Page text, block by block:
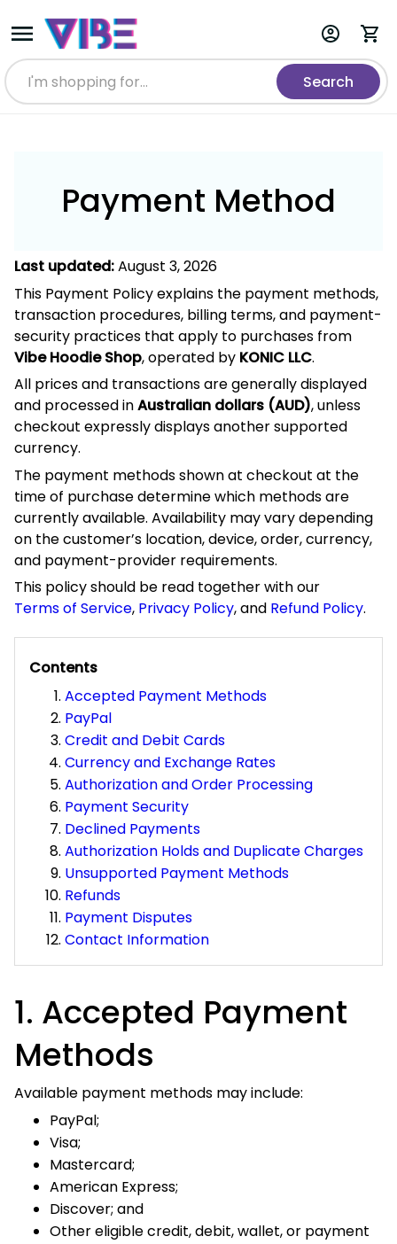
Search
Payment Method
Last updated:August 3, 2026
This Payment Policy explains the payment methods,
transaction procedures, billing terms, and payment-security
practices that apply to purchases fromVibe Hoodie Shop
operated byKONIC LLC.
All prices and transactions are generally displayed and
processed inAustralian dollars (AUD), unless checkout
expressly displays another supported currency.
The payment methods shown at checkout at the time of
purchase determine which methods are currently
available. Availability may vary depending on the
customer’s location, device, order, currency, and payment-
provider requirements.
This policy should be read together with our
Terms of Service,Privacy Policy, andRefund Policy
Accepted Payment Methods
PayPal
Credit and Debit Cards
Currency and Exchange Rates
Authorization and Order Processing
Payment Security
Declined Payments
Authorization Holds and Duplicate Charges
Unsupported Payment Methods
Refunds
Payment Disputes
Contact Information
1. Accepted Payment
Methods
Available payment methods may include:
PayPal;
Visa;
Mastercard;
American Express;
Discover; and
Other eligible credit, debit, wallet, or payment
methods displayed at checkout.